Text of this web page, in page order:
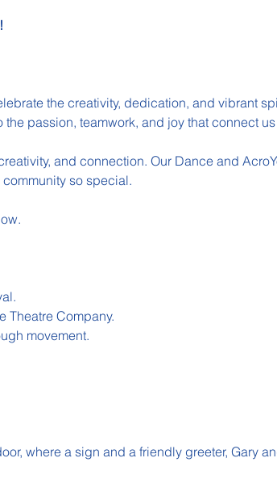
the creativity, dedication, and vibrant
passion, teamwork, and joy that connect
and connection. Our Dance and
so special.
Theatre Company.
movement.
where a sign and a friendly greeter, Gary